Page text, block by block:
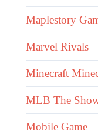
Maplestory
Marvel Rivals
Minecraft
MLB The
Mobile Game